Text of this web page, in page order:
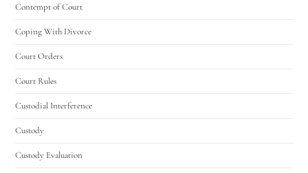
Contempt of Court
Coping With Divorce
Court Orders
Court Rules
Custodial Interference
Custody
Custody Evaluation